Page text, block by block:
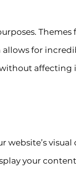
Themes
for
affecting
website’s
your